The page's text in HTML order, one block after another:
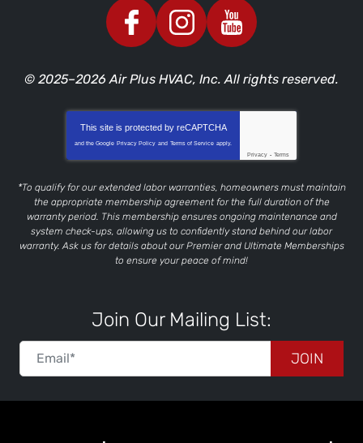
© 2025–2026Air Plus HVAC, Inc. All rights reserved.
This site is protected by reCAPTCHA
and the Google Privacy Policy and Terms of Service apply.
Privacy - Terms
*To qualify for our extended labor warranties, homeowners must maintain
the appropriate membership agreement for the full duration of the
warranty period. This membership ensures ongoing maintenance and
system check-ups, allowing us to confidently stand behind our labor
warranty. Ask us for details about our Premier and Ultimate Memberships
to ensure your peace of mind!
Join Our Mailing List:
JOIN